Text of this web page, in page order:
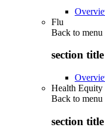
Flu
Back to menu
section
Health Equity
Back to menu
section